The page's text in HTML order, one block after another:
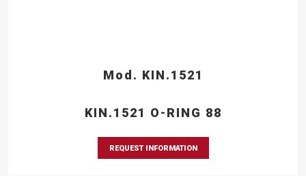
Mod. KIN.1521
KIN.1521 O-RING 88
REQUEST INFORMATION